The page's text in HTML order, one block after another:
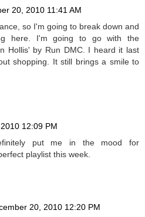
20, 2010 11:41 AM
so I'm going to break down and
here. I'm going to go with the
Hollis' by Run DMC. I heard it last
shopping. It still brings a smile to
12:09 PM
put me in the mood for
playlist this week.
20, 2010 12:20 PM